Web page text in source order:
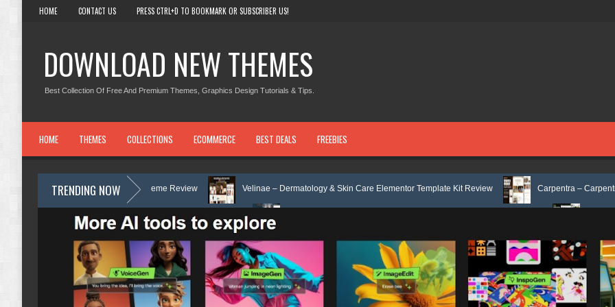
HOME CONTACT US PRESS CTRL+D TO BOOKMARK OR SUBSCRIBER US!
DOWNLOAD NEW THEMES
Best Collection Of Free And Premium Themes, Graphics Design Tutorials & Tips.
HOME THEMES COLLECTIONS ECOMMERCE BEST DEALS FREEBIES
TRENDING NOW
WordPress Theme Review Velinae – Dermatology & Skin Care Elementor Template Kit Review Carpentra – Carpentry & Woodwork
Health Elementor Template Kit Review Matre - Accounting & Tax Services HTML Bootstrap Template Review Ecoyard - Landscaping